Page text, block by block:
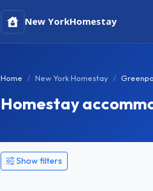
New YorkHomestay
Home New York Homestay
Homestay
Show filters